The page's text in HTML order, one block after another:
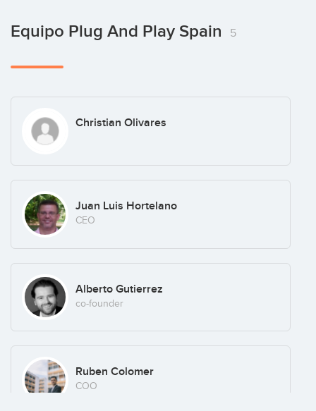
Equipo Plug And Play Spain 5
Christian Olivares
Juan Luis Hortelano
CEO
Alberto Gutierrez
co-founder
Ruben Colomer
COO